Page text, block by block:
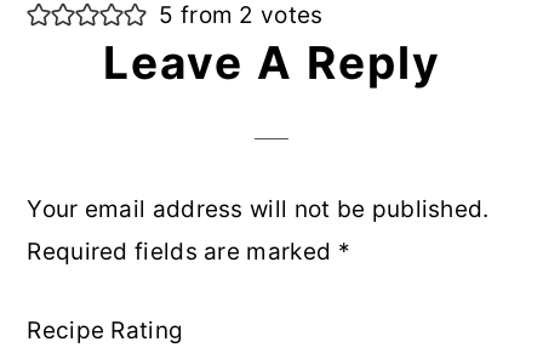
5 from 2 votes
Leave A Reply
Your email address will not be published.
Required fields are marked *
Recipe Rating